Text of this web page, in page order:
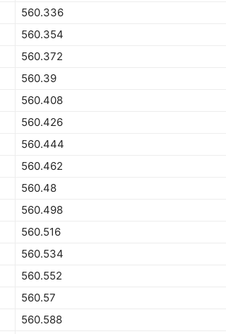
560.336
560.354
560.372
560.39
560.408
560.426
560.444
560.462
560.48
560.498
560.516
560.534
560.552
560.57
560.588